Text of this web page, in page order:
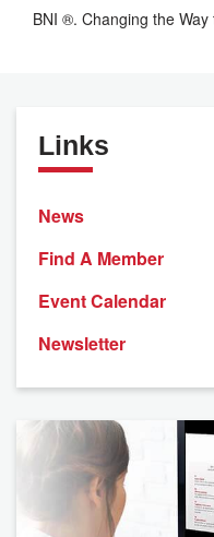
BNI ®. Changing the
Links
News
Find A Member
Event Calendar
Newsletter